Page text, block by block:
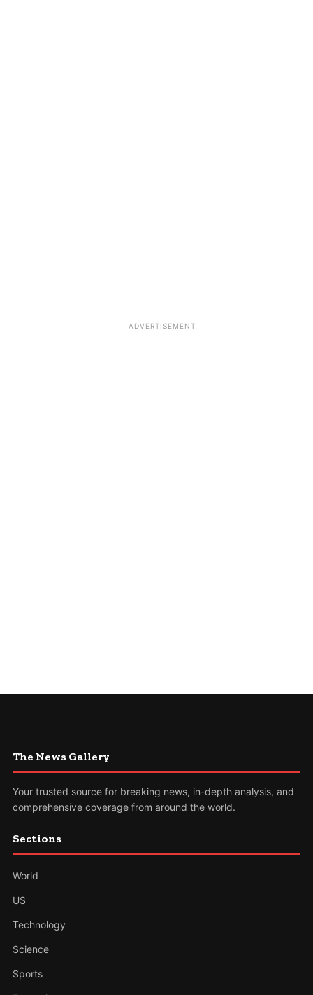
ADVERTISEMENT
The News Gallery
Your trusted source for breaking news, in-depth analysis, and
comprehensive coverage from around the world.
Sections
World
US
Technology
Science
Sports